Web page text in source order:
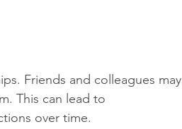
Friends and colleagues may
This can lead to
over time.